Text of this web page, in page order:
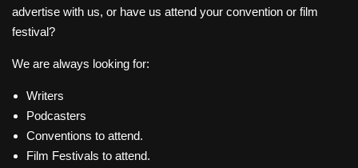
advertise with us, or have us attend your convention or film
festival?
We are always looking for:
Writers
Podcasters
Conventions to attend.
Film Festivals to attend.